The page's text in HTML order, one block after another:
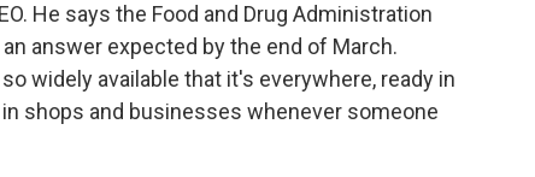
He says the Food and Drug Administration
answer expected by the end of March.
widely available that it's everywhere, ready in
shops and businesses whenever someone